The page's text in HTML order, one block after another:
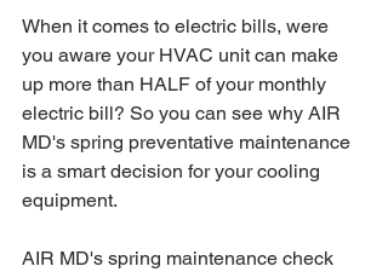
When it comes to electric bills, were
you aware your HVAC unit can make
up more than HALF of your monthly
electric bill? So you can see why AIR
MD's spring preventative maintenance
is a smart decision for your cooling
equipment.
AIR MD's spring maintenance check